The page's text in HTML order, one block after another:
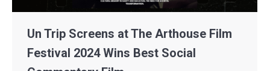
Un Trip Screens at The Arthouse Film
Festival 2024 Wins Best Social